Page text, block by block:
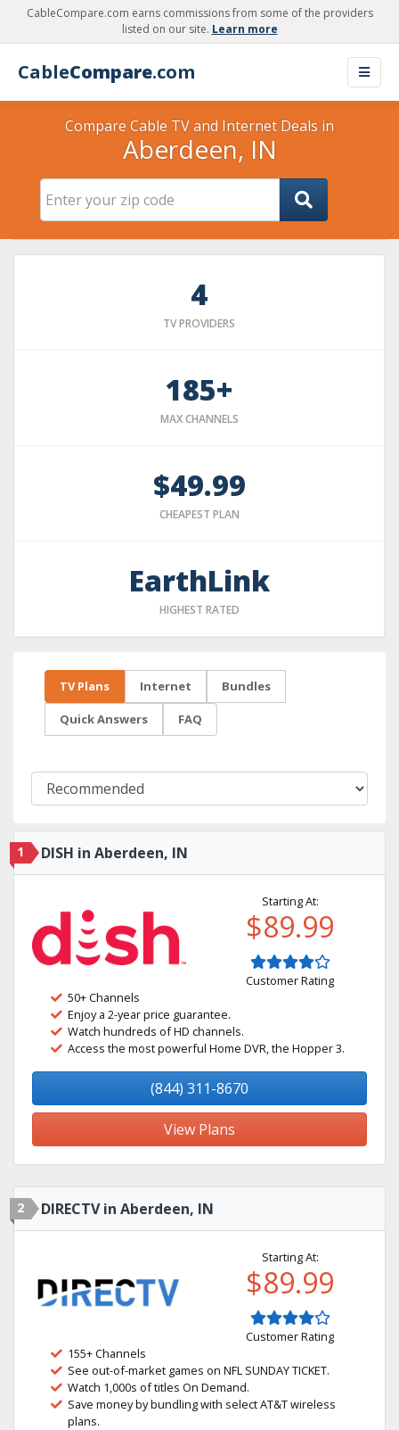
CableCompare.com earns commissions from some of the providers
listed on our site. Learn more
CableCompare.com
Compare Cable TV and Internet Deals in
Aberdeen, IN
4
TV PROVIDERS
185+
MAX CHANNELS
$49.99
CHEAPEST PLAN
EarthLink
HIGHEST RATED
TV Plans Internet Bundles
Quick Answers FAQ
1 DISH in Aberdeen, IN
Starting At:
$89.99
Customer Rating
50+ Channels
Enjoy a 2-year price guarantee.
Watch hundreds of HD channels.
Access the most powerful Home DVR, the Hopper 3.
(844) 311-8670
View Plans
2 DIRECTV in Aberdeen, IN
Starting At:
$89.99
Customer Rating
155+ Channels
See out-of-market games on NFL SUNDAY TICKET.
Watch 1,000s of titles On Demand.
Save money by bundling with select AT&T wireless
plans.